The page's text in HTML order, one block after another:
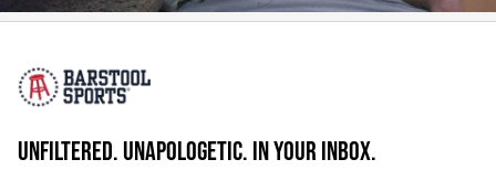
UNFILTERED. UNAPOLOGETIC. IN YOUR INBOX.